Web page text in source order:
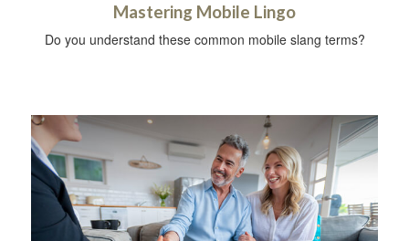
Mastering Mobile Lingo
Do you understand these common mobile slang terms?